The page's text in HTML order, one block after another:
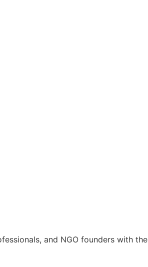
and NGO founders with the